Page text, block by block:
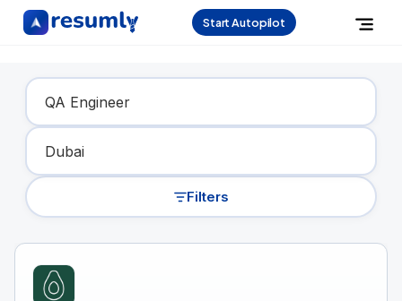
Start Autopilot
Find Your Dream Job
Filters